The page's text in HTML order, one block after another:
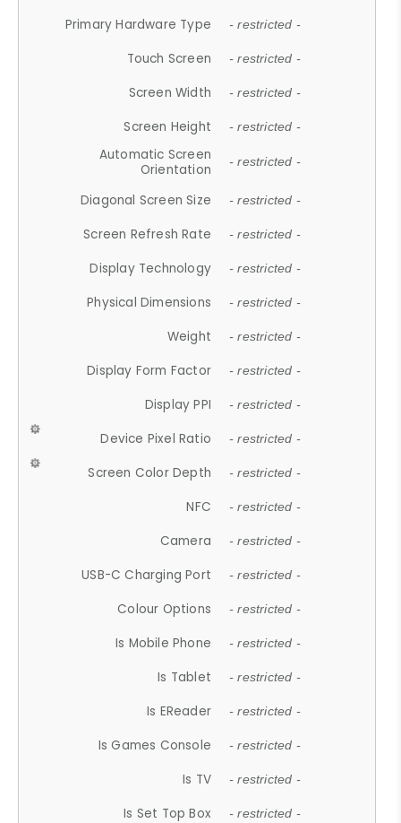
Primary Hardware Type - restricted -
Touch Screen - restricted -
Screen Width - restricted -
Screen Height - restricted -
Automatic Screen
Orientation
- restricted -
Diagonal Screen Size - restricted -
Screen Refresh Rate - restricted -
Display Technology - restricted -
Physical Dimensions - restricted -
Weight - restricted -
Display Form Factor - restricted -
Display PPI - restricted -
Device Pixel Ratio - restricted -
Screen Color Depth - restricted -
NFC - restricted -
Camera - restricted -
USB-C Charging Port - restricted -
Colour Options - restricted -
Is Mobile Phone - restricted -
Is Tablet - restricted -
Is EReader - restricted -
Is Games Console - restricted -
Is TV - restricted -
Is Set Top Box - restricted -